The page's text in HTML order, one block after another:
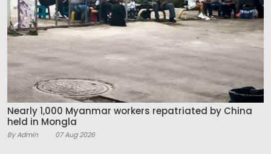
Nearly 1,000 Myanmar workers repatriated by China
held in Mongla
By Admin 07 Aug 2026